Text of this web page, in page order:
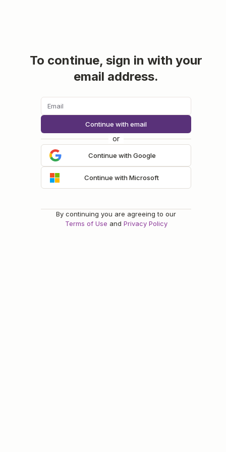
To continue, sign in with your
email address.
Continue with email
or
Continue with Google
Continue with Microsoft
By continuing you are agreeing to our
Terms of Use and Privacy Policy